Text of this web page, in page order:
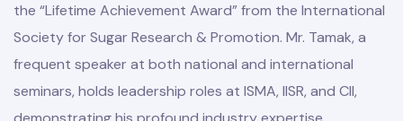
the “Lifetime Achievement Award” from the International
Society for Sugar Research & Promotion. Mr. Tamak, a
frequent speaker at both national and international
seminars, holds leadership roles at ISMA, IISR, and CII,